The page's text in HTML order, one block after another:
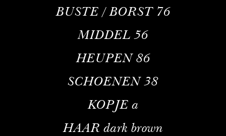
BUSTE / BORST 76
MIDDEL 56
HEUPEN 86
SCHOENEN 38
KOPJE a
HAAR dark brown